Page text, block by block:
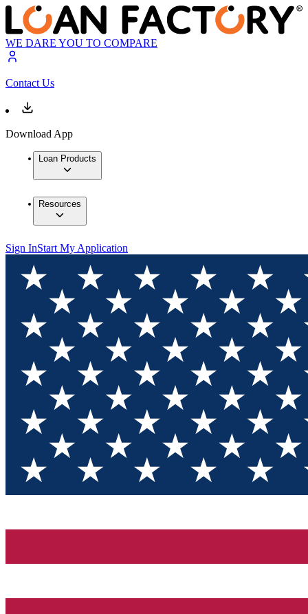
WE DARE YOU TO COMPARE
Contact Us
Download App
Loan Products
Resources
Sign InStart My Application